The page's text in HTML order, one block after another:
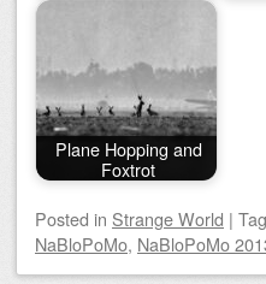
Plane Hopping and
Foxtrot
Posted in Strange World |
NaBloPoMo, NaBloPoMo